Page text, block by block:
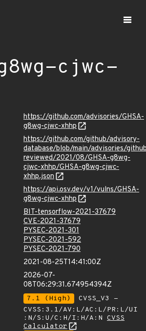
g8wg-cjwc-
https://github.com/advisories/GHSA-
g8wg-cjwc-xhhp
https://github.com/github/advisory-
database/blob/main/advisories/
reviewed/2021/08/GHSA-g8wg-
cjwc-xhhp/GHSA-g8wg-cjwc-
xhhp.json
https://api.osv.dev/v1/vulns/GHSA-
g8wg-cjwc-xhhp
BIT-tensorflow-2021-37679
CVE-2021-37679
PYSEC-2021-301
PYSEC-2021-592
PYSEC-2021-790
2021-08-25T14:41:00Z
2026-07-
08T06:29:31.674954394Z
7.1 (High)
CVSS_V3 -
CVSS:3.1/AV:L/AC:L/PR:L/UI
:N/S:U/C:H/I:H/A:N CVSS
Calculator